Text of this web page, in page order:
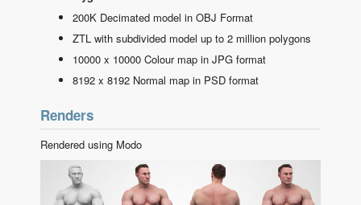
200K Decimated model in OBJ Format
ZTL with subdivided model up to 2 million polygons
10000 x 10000 Colour map in JPG format
8192 x 8192 Normal map in PSD format
Renders
Rendered using Modo